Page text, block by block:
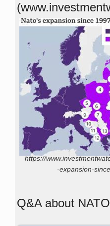
https://
-expansion-
Q&A about NATO